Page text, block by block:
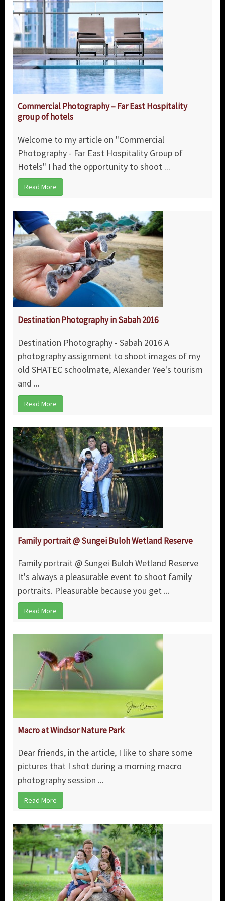
Commercial Photography – Far East Hospitality
group of hotels
Welcome to my article on "Commercial
Photography - Far East Hospitality Group of
Hotels" I had the opportunity to shoot ...
Read More
Destination Photography in Sabah 2016
Destination Photography - Sabah 2016 A
photography assignment to shoot images of my
old SHATEC schoolmate, Alexander Yee's tourism
and ...
Read More
Family portrait @ Sungei Buloh Wetland Reserve
Family portrait @ Sungei Buloh Wetland Reserve
It's always a pleasurable event to shoot family
portraits. Pleasurable because you get ...
Read More
Macro at Windsor Nature Park
Dear friends, in the article, I like to share some
pictures that I shot during a morning macro
photography session ...
Read More